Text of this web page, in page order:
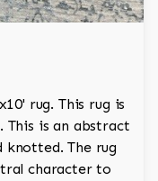
rug. This rug is
is an abstract
knotted. The rug
character to